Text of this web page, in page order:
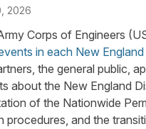
2026
Corps of Engineers
in each New
the general public,
about the New England
of the Nationwide
procedures, and the